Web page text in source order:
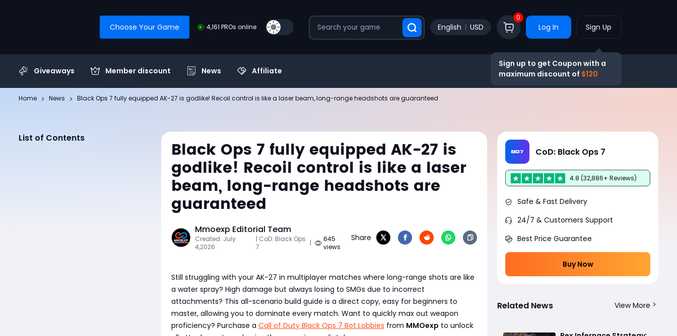
Choose Your Game 4,161 PROs online English USD
0
Log In Sign Up
Sign up to get Coupon with a
maximum discount of $120
Giveaways Member discount News Affiliate
Home News Black Ops 7 fully equipped AK-27 is godlike! Recoil control is like a laser beam, long-range headshots are guaranteed
List of Contents
Black Ops 7 fully equipped AK-27 is
godlike! Recoil control is like a laser
beam, long-range headshots are
guaranteed
Mmoexp Editorial Team
Created: July
4,2026
| CoD: Black Ops
7
|
645
views
Share
Still struggling with your AK-27 in multiplayer matches where long-range shots are like
a water spray? High damage but always losing to SMGs due to incorrect
attachments? This all-scenario build guide is a direct copy, easy for beginners to
master, allowing you to dominate every match. Want to quickly max out weapon
proficiency? Purchase a Call of Duty Black Ops 7 Bot Lobbies from MMOexp to unlock
CoD: Black Ops 7
4.8 (32,886+ Reviews)
Safe & Fast Delivery
24/7 & Customers Support
Best Price Guarantee
Buy Now
Related News View More